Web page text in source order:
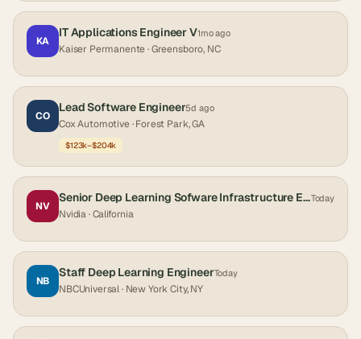
KA
IT Applications Engineer V1mo ago
Kaiser Permanente· Greensboro, NC
CO
Lead Software Engineer5d ago
Cox Automotive· Forest Park, GA
$123k–$204k
NV
Senior Deep Learning Sofware Infrastructure EngineerToday
Nvidia· California
NB
Staff Deep Learning EngineerToday
NBCUniversal· New York City, NY